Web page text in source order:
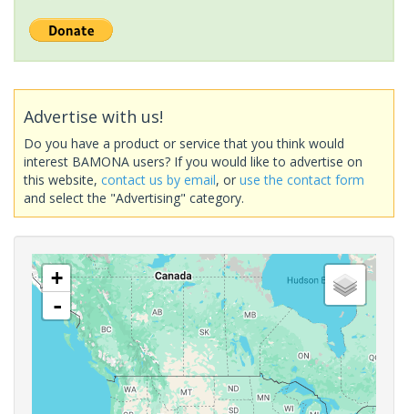
Advertise with us!
Do you have a product or service that you think would
interest BAMONA users? If you would like to advertise on
this website, contact us by email, or use the contact form
and select the "Advertising" category.
+
-